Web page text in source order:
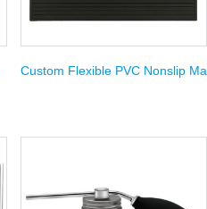
Custom Flexible PVC Nonslip Ma